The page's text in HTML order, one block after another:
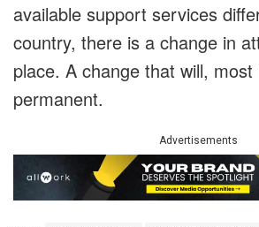
available support services
country, there is a change in
place. A change that will, most
permanent.
Advertisements